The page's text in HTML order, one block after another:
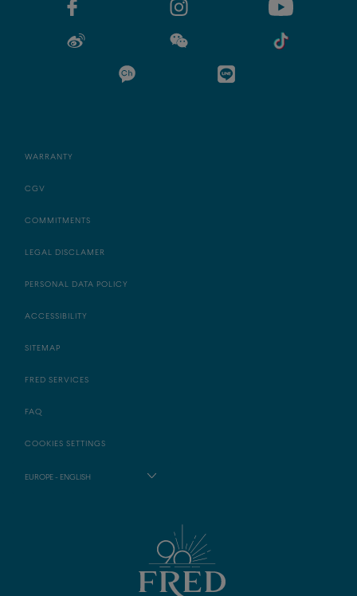
WARRANTY
CGV
COMMITMENTS
LEGAL DISCLAMER
PERSONAL DATA POLICY
ACCESSIBILITY
SITEMAP
FRED SERVICES
FAQ
COOKIES SETTINGS
EUROPE - ENGLISH